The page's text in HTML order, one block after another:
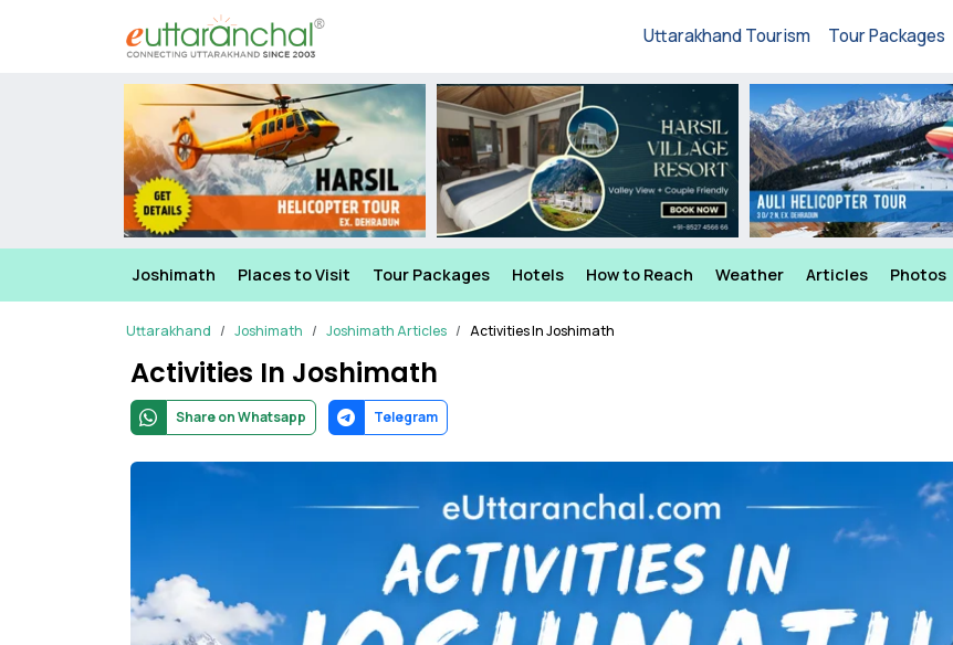
Uttarakhand Tourism Tour Packages
Joshimath Places to Visit Tour Packages Hotels How to Reach Weather Articles Photos
Uttarakhand Joshimath Joshimath Articles Activities In Joshimath
Activities In Joshimath
Share on Whatsapp Telegram